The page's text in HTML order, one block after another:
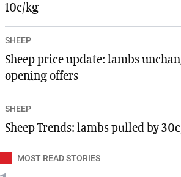
10c/kg
SHEEP
Sheep price update: lambs
opening offers
SHEEP
Sheep Trends: lambs pulled by
MOST READ STORIES